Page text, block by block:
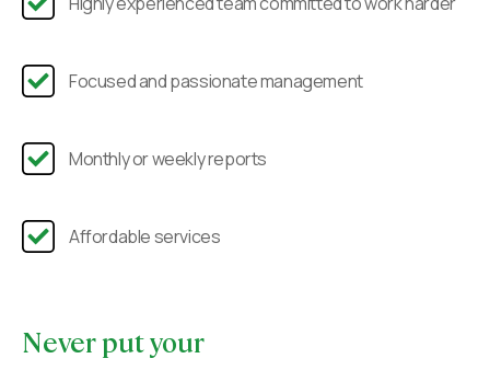
Focused and passionate management
Monthly or weekly reports
Affordable services
Never put your